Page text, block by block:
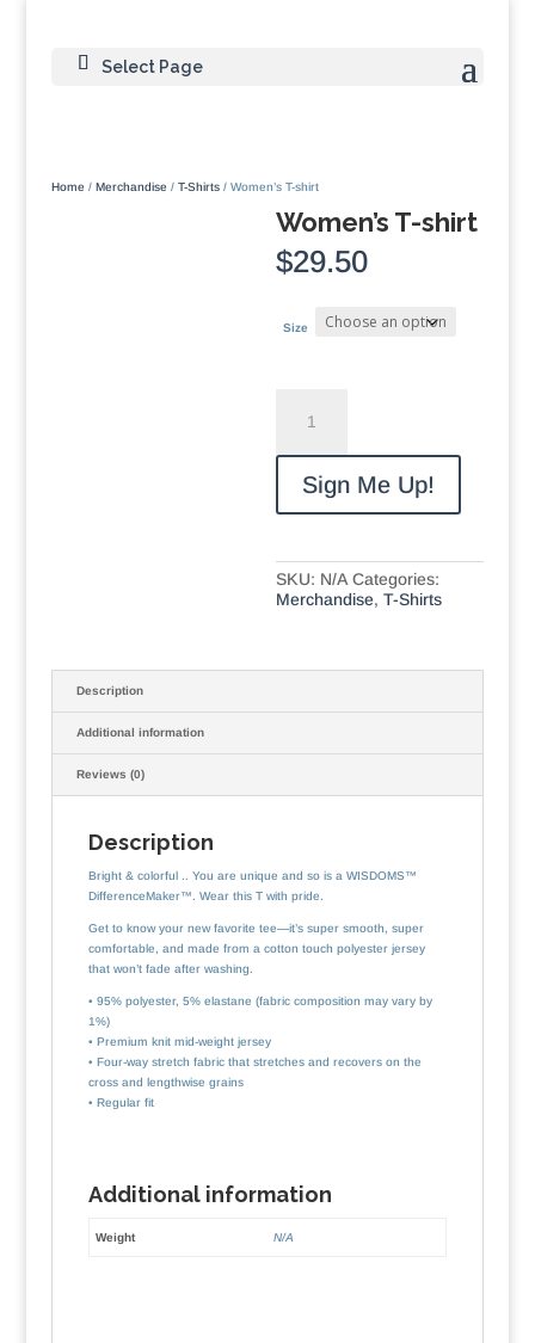
Select Page
Home / Merchandise / T-Shirts/ Women’s T-shirt
Women’s T-shirt
$29.50
Size
quantity
Sign Me Up!
SKU: N/A Categories:
Merchandise,T-Shirts
Description
Additional information
Reviews (0)
Description
Bright & colorful .. You are unique and so is a WISDOMS™
DifferenceMaker™. Wear this T with pride.
Get to know your new favorite tee—it’s super smooth, super
comfortable, and made from a cotton touch polyester jersey
that won’t fade after washing.
• 95% polyester, 5% elastane (fabric composition may vary by
1%)
• Premium knit mid-weight jersey
• Four-way stretch fabric that stretches and recovers on the
cross and lengthwise grains
• Regular fit
Additional information
Weight N/A